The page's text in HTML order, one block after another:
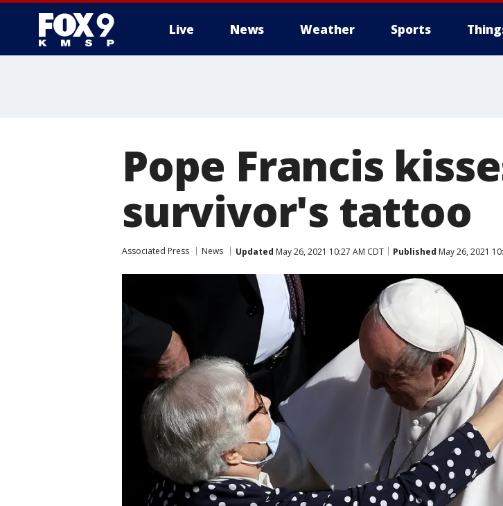
Live News Weather Sports
Pope Francis
survivor's tattoo
Associated Press News Updated May 26, 2021 10:27 AM CDT Published May 26, 2021